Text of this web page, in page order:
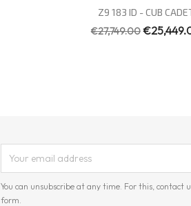
 Quick view
Z9 183 ID - CUB
€27,749.00
You can unsubscribe at any time. For this, contact
form.